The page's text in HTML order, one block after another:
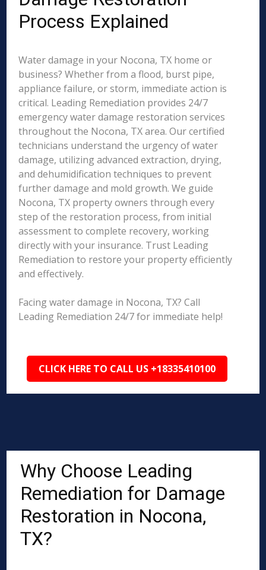
Process Explained
Water damage in your Nocona, TX home or
business? Whether from a flood, burst pipe,
appliance failure, or storm, immediate action is
critical. Leading Remediation provides 24/7
emergency water damage restoration services
throughout the Nocona, TX area. Our certified
technicians understand the urgency of water
damage, utilizing advanced extraction, drying,
and dehumidification techniques to prevent
further damage and mold growth. We guide
Nocona, TX property owners through every
step of the restoration process, from initial
assessment to complete recovery, working
directly with your insurance. Trust Leading
Remediation to restore your property efficiently
and effectively.
Facing water damage in Nocona, TX? Call
Leading Remediation 24/7 for immediate help!
CLICK HERE TO CALL US +18335410100
Why Choose Leading
Remediation for Damage
Restoration in Nocona,
TX?